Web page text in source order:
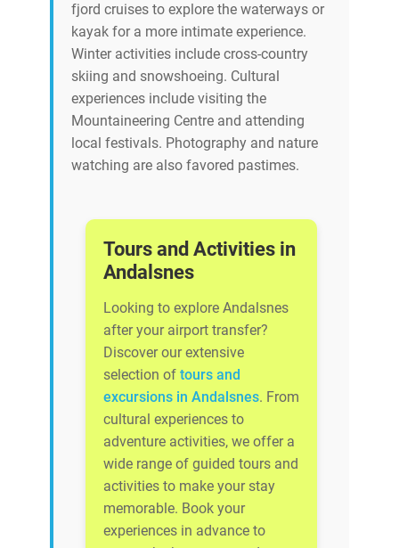
fjord cruises to explore the waterways or
kayak for a more intimate experience.
Winter activities include cross-country
skiing and snowshoeing. Cultural
experiences include visiting the
Mountaineering Centre and attending
local festivals. Photography and nature
watching are also favored pastimes.
Tours and Activities in
Andalsnes
Looking to explore Andalsnes
after your airport transfer?
Discover our extensive
selection of tours and
excursions in Andalsnes. From
cultural experiences to
adventure activities, we offer a
wide range of guided tours and
activities to make your stay
memorable. Book your
experiences in advance to